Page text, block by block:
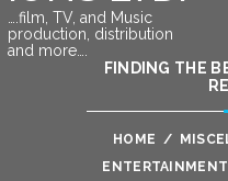
….film, TV, and Music
production, distribution
and more….
FINDING THE
HOME /
ENTERTAINMENT